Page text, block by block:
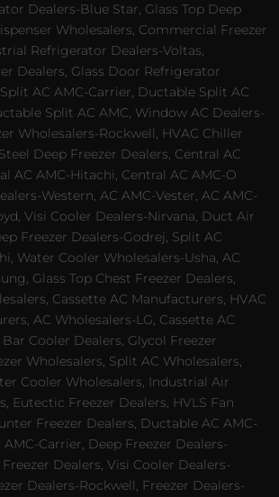
Dealers-Blue Star, Glass Top Deep
Wholesalers, Commercial Freezer
Refrigerator Dealers-Voltas,
Dealers, Glass Door Refrigerator
AC AMC-Carrier, Ductable Split AC
Split AC AMC, Window AC Dealers-
Wholesalers-Rockwell, HVAC Chiller
Deep Freezer Dealers, Central AC
AC AMC-Hitachi, Central AC AMC-O
Western, AC AMC-Vester, AC AMC-
Visi Cooler Dealers-Nirvana, Duct Air
Freezer Dealers-Godrej, Split AC
Water Cooler Wholesalers-Usha, AC
Glass Top Chest Freezer Dealers,
Cassette AC Manufacturers, HVAC
AC Wholesalers-LG, Cassette AC
Cooler Dealers, Glycol Freezer
Wholesalers, Split AC Wholesalers,
Cooler Wholesalers, Industrial Air
Eutectic Freezer Dealers, HVLS Fan
Freezer Dealers, Ductable AC AMC-
Carrier, Deep Freezer Dealers-
Freezer Dealers, Visi Cooler Dealers-
Dealers-Rockwell, Freezer Dealers-